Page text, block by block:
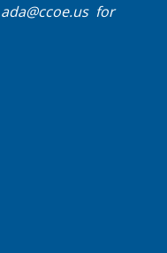
ada@ccoe.usfor